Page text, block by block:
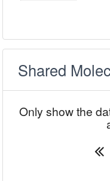
Shared
Only show the